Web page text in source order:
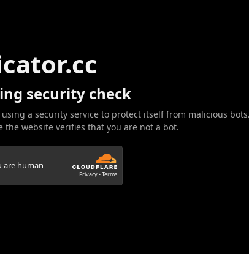
security check
a security service to protect itself from malicious
the website verifies that you are not a bot.
are human
Privacy•Terms